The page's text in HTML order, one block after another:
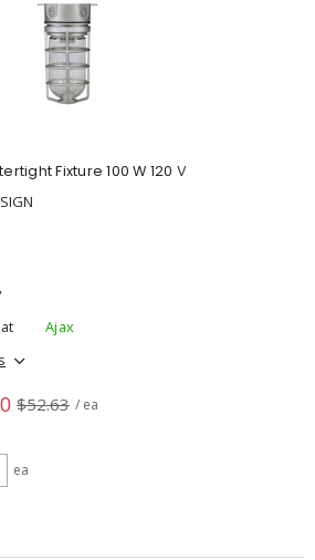
Fixture 100 W 120 V
Ajax
$52.63 / ea
ea